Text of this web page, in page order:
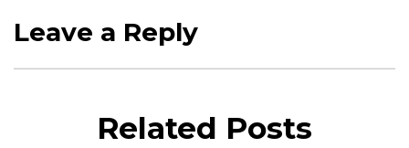
Leave a Reply
Related Posts